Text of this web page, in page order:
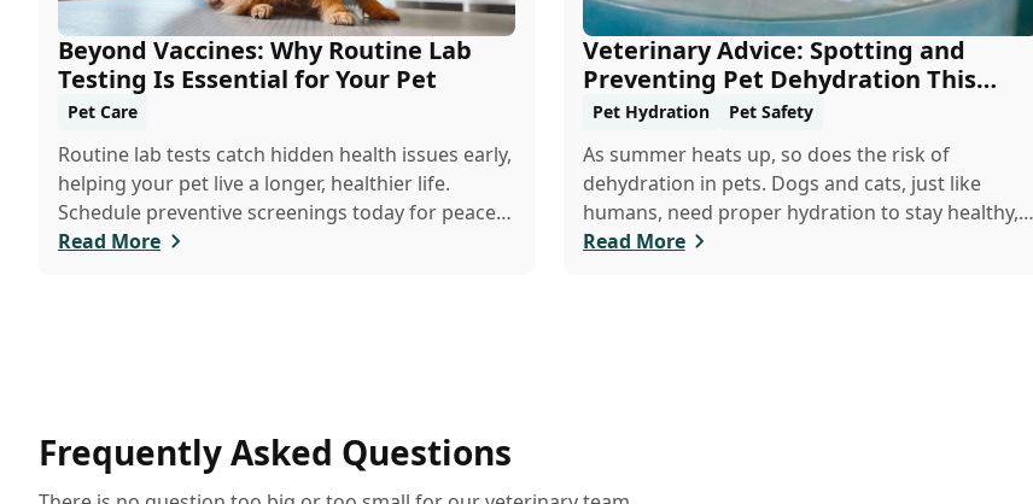
Beyond Vaccines: Why Routine Lab
Testing Is Essential for Your Pet
Pet Care
Routine lab tests catch hidden health issues early,
helping your pet live a longer, healthier life.
Schedule preventive screenings today for peace
of mind and personalized care.
Read More
Veterinary Advice: Spotting and
Preventing Pet Dehydration This
Summer
Pet Hydration Pet Safety
As summer heats up, so does the risk of
dehydration in pets. Dogs and cats, just like
humans, need proper hydration to stay healthy,
especially in the scorching days of July. Whether
Read More
Frequently Asked Questions